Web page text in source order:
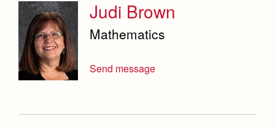
Judi Brown
Mathematics
Send message